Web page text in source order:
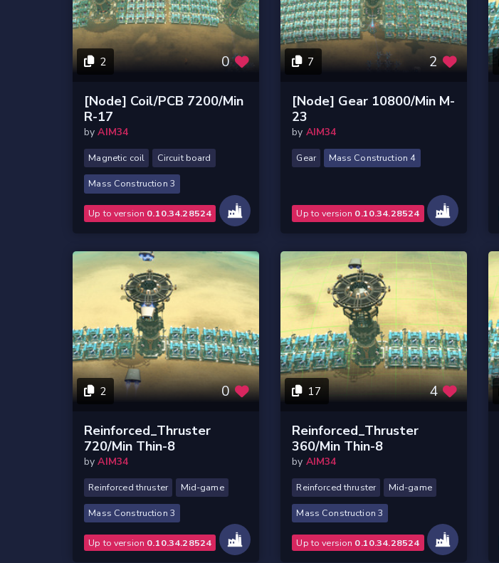
2 0
[Node] Coil/PCB 7200/Min
R-17
byAIM34
Magnetic coil Circuit board
Mass Construction 3
Up to version 0.10.34.28524
7 2
[Node] Gear 10800/Min M-
23
by AIM34
Gear Mass Construction 4
Up to version 0.10.34.28524
2 0
Reinforced_Thruster
720/Min Thin-8
byAIM34
Reinforced thruster Mid-game
Mass Construction 3
Up to version 0.10.34.28524
17 4
Reinforced_Thruster
360/Min Thin-8
by AIM34
Reinforced thruster Mid-game
Mass Construction 3
Up to version 0.10.34.28524